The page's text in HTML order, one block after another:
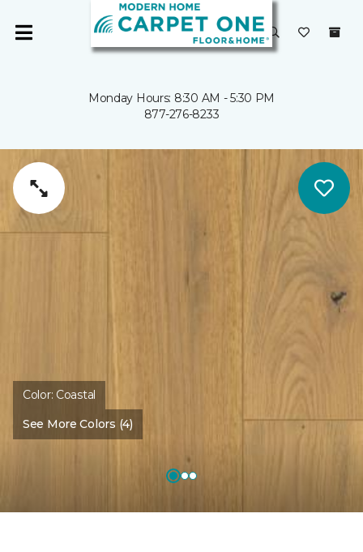
Monday Hours: 8:30 AM - 5:30 PM
877-276-8233
Color: Coastal
See More Colors (4)